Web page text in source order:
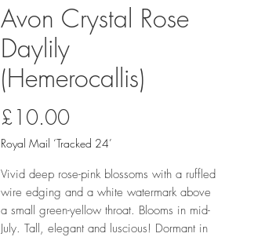
Avon Crystal Rose
Daylily
(Hemerocallis)
£10.00Price
Royal Mail ‘Tracked 24’
Vivid deep rose-pink blossoms with a ruffled
wire edging and a white watermark above
a small green-yellow throat. Blooms in mid-
July. Tall, elegant and luscious! Dormant in